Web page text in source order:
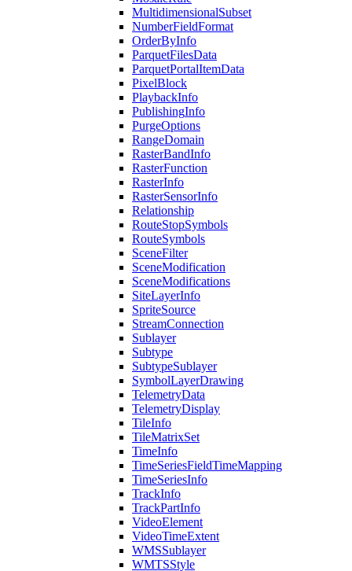
MultidimensionalSubset
NumberFieldFormat
OrderByInfo
ParquetFilesData
ParquetPortalItemData
PixelBlock
PlaybackInfo
PublishingInfo
PurgeOptions
RangeDomain
RasterBandInfo
RasterFunction
RasterInfo
RasterSensorInfo
Relationship
RouteStopSymbols
RouteSymbols
SceneFilter
SceneModification
SceneModifications
SiteLayerInfo
SpriteSource
StreamConnection
Sublayer
Subtype
SubtypeSublayer
SymbolLayerDrawing
TelemetryData
TelemetryDisplay
TileInfo
TileMatrixSet
TimeInfo
TimeSeriesFieldTimeMapping
TimeSeriesInfo
TrackInfo
TrackPartInfo
VideoElement
VideoTimeExtent
WMSSublayer
WMTSStyle